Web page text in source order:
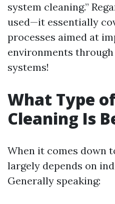
system cleaning.”
used—it essentially
processes aimed at
environments
systems!
What Type
Cleaning Is
When it comes down
largely depends on
Generally speaking: